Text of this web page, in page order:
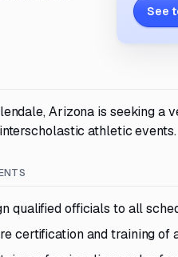
See
Arizona is seeking a
athletic events.
qualified officials to all
certification and training